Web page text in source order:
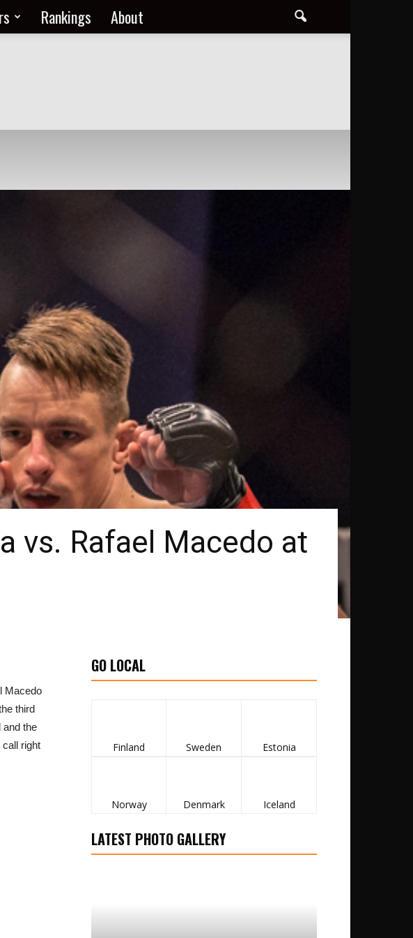
Rankings About
vs. Rafael Macedo at
Macedo
third
and the
call right
GO LOCAL
Finland Sweden Estonia
Norway Denmark Iceland
LATEST PHOTO GALLERY